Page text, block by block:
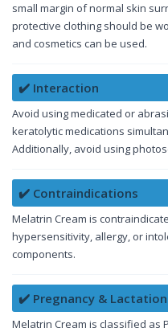
small margin of normal skin
protective clothing should be
and cosmetics can be used.
✔️ Interaction
Avoid using medicated or
keratolytic medications
Additionally, avoid using
✔️ Contraindications
Melatrin Cream is
hypersensitivity, allergy, or
components.
✔️ Pregnancy & Lactation
Melatrin Cream is classified as